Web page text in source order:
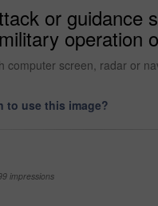
or guidance
operation
computer screen, radar or
to use this image?
impressions